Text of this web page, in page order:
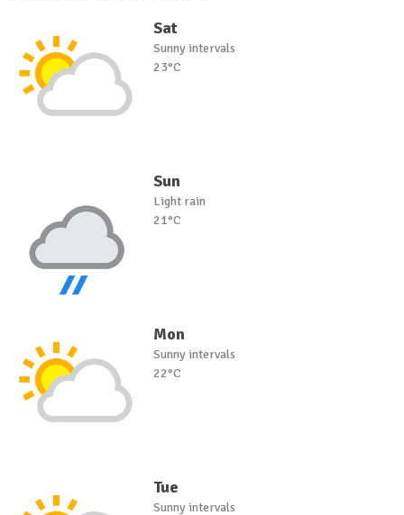
Sat
Sunny intervals
23°C
Sun
Light rain
21°C
Mon
Sunny intervals
22°C
Tue
Sunny intervals